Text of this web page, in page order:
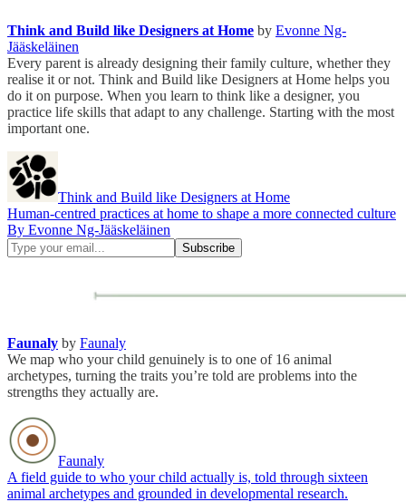
Think and Build like Designers at Home by Evonne Ng-
Jääskeläinen
Every parent is already designing their family culture, whether they
realise it or not. Think and Build like Designers at Home helps you
do it on purpose. When you learn to think like a designer, you
practice life skills that adapt to any challenge. Starting with the most
important one.
Think and Build like Designers at Home
Human-centred practices at home to shape a more connected culture
By Evonne Ng-Jääskeläinen
Faunaly by Faunaly
We map who your child genuinely is to one of 16 animal
archetypes, turning the traits you’re told are problems into the
strengths they actually are.
Faunaly
A field guide to who your child actually is, told through sixteen
animal archetypes and grounded in developmental research.